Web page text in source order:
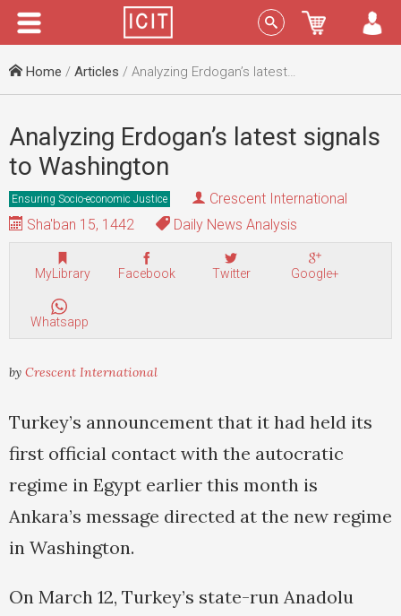
Menu Sign In
Home / Articles / Analyzing Erdogan’s latest signals to Washington
Analyzing Erdogan’s latest signals
to Washington
Ensuring Socio-economic Justice
Crescent International
Sha'ban 15, 1442
Daily News Analysis
MyLibrary Facebook Twitter Google+
Whatsapp
by Crescent International
Turkey’s announcement that it had held its
first official contact with the autocratic
regime in Egypt earlier this month is
Ankara’s message directed at the new regime
in Washington.
On March 12, Turkey’s state-run Anadolu